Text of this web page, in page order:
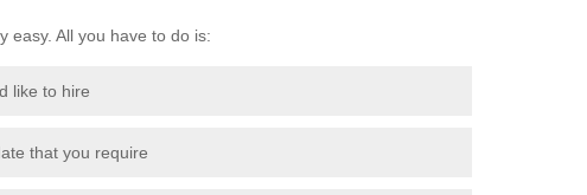
easy. All you have to do is:
like to hire
that you require